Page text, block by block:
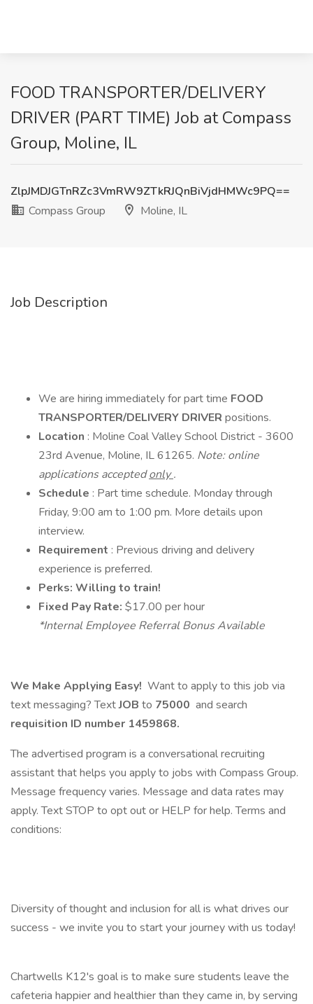
FOOD TRANSPORTER/DELIVERY
DRIVER (PART TIME) Job at Compass
Group, Moline, IL
ZlpJMDJGTnRZc3VmRW9ZTkRJQnBiVjdHMWc9PQ==
Compass Group
Moline, IL
Job Description
We are hiring immediately for part time FOOD
TRANSPORTER/DELIVERY DRIVER positions.
Location : Moline Coal Valley School District - 3600
23rd Avenue, Moline, IL 61265. Note: online
applications acceptedonly.
Schedule : Part time schedule. Monday through
Friday, 9:00 am to 1:00 pm. More details upon
interview.
Requirement : Previous driving and delivery
experience is preferred.
Perks: Willing to train!
Fixed Pay Rate: $17.00 per hour
*Internal Employee Referral Bonus Available
We Make Applying Easy! Want to apply to this job via
text messaging? TextJOB to 75000 and search
requisition ID number 1459868.
The advertised program is a conversational recruiting
assistant that helps you apply to jobs with Compass Group.
Message frequency varies. Message and data rates may
apply. Text STOP to opt out or HELP for help. Terms and
conditions:
Diversity of thought and inclusion for all is what drives our
success - we invite you to start your journey with us today!
Chartwells K12's goal is to make sure students leave the
cafeteria happier and healthier than they came in, by serving